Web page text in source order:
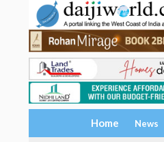
Home News